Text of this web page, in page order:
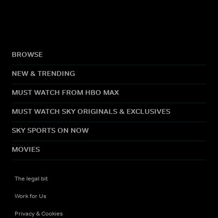
BROWSE
NEW & TRENDING
MUST WATCH FROM HBO MAX
MUST WATCH SKY ORIGINALS & EXCLUSIVES
SKY SPORTS ON NOW
MOVIES
The legal bit
Work for Us
Privacy & Cookies